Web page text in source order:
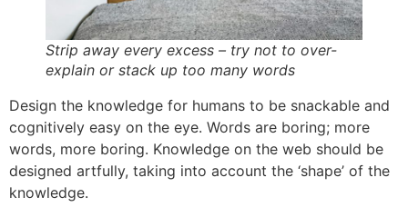
Strip away every excess – try not to over-
explain or stack up too many words
Design the knowledge for humans to be snackable and
cognitively easy on the eye. Words are boring; more
words, more boring. Knowledge on the web should be
designed artfully, taking into account the ‘shape’ of the
knowledge.